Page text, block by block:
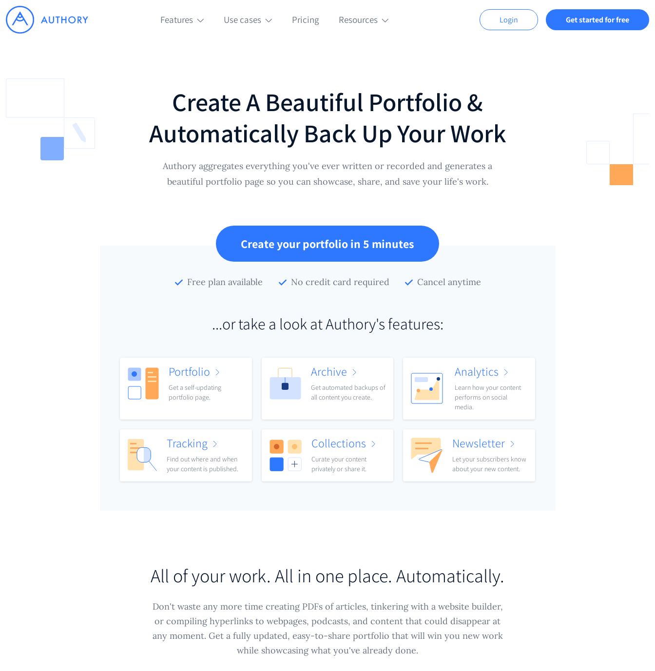
Features Use cases Pricing Resources Login Get started for free
Create A Beautiful Portfolio &
Automatically Back Up Your Work
Authory aggregates everything you've ever written or recorded and generates a
beautiful portfolio page so you can showcase, share, and save your life's work.
Create your portfolio in 5 minutes
Free plan available No credit card required Cancel anytime
...or take a look at Authory's features:
Portfolio
Get a self-updating
portfolio page.
Archive
Get automated backups of
all content you create.
Analytics
Learn how your content
performs on social
media.
Tracking
Find out where and when
your content is published.
Collections
Curate your content
privately or share it.
Newsletter
Let your subscribers know
about your new content.
All of your work. All in one place. Automatically.
Don't waste any more time creating PDFs of articles, tinkering with a website builder,
or compiling hyperlinks to webpages, podcasts, and content that could disappear at
any moment. Get a fully updated, easy-to-share portfolio that will win you new work
while showcasing what you've already done.